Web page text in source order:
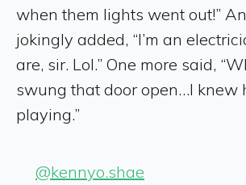
when them lights went out!”
jokingly added, “I’m an
are, sir. Lol.” One more said,
swung that door open…I knew
playing.”
@kennyo.shae